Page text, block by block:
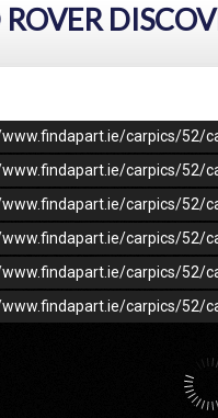
carpics/52/
carpics/52/
carpics/52/
carpics/52/
carpics/52/
carpics/52/